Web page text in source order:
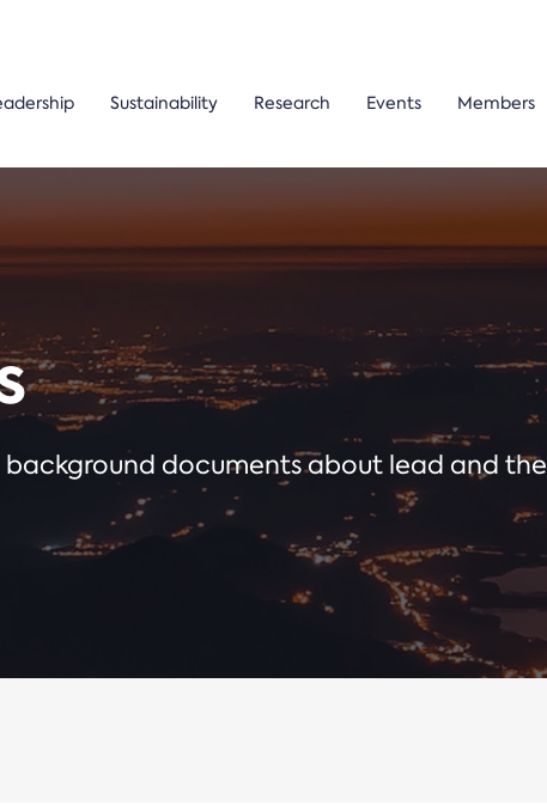
Sustainability Research Events Members
documents about lead and the